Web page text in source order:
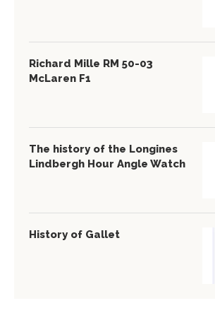
Richard Mille RM 50-03
McLaren F1
The history of the Longines
Lindbergh Hour Angle Watch
History of Gallet